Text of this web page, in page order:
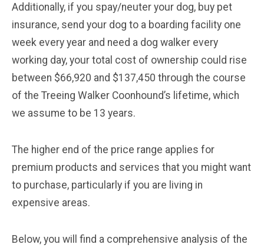
Additionally, if you spay/neuter your dog, buy pet
insurance, send your dog to a boarding facility one
week every year and need a dog walker every
working day, your total cost of ownership could rise
between $66,920 and $137,450 through the course
of the Treeing Walker Coonhound’s lifetime, which
we assume to be 13 years.
The higher end of the price range applies for
premium products and services that you might want
to purchase, particularly if you are living in
expensive areas.
Below, you will find a comprehensive analysis of the